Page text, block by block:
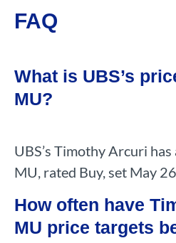
FAQ
What is UBS’s
MU?
UBS’s Timothy Arcuri
MU, rated Buy, set May
How often have
MU price targets